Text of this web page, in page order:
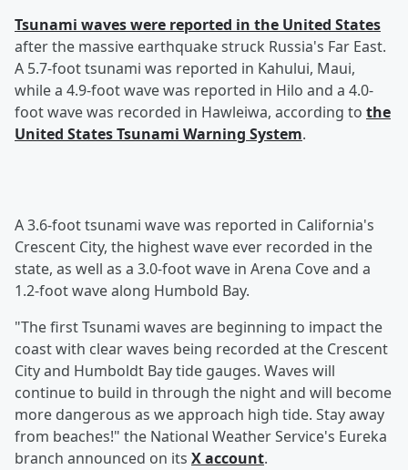
Tsunami waves were reported in the United States
after the massive earthquake struck Russia's Far East.
A 5.7-foot tsunami was reported in Kahului, Maui,
while a 4.9-foot wave was reported in Hilo and a 4.0-
foot wave was recorded in Hawleiwa, according to the
United States Tsunami Warning System.
A 3.6-foot tsunami wave was reported in California's
Crescent City, the highest wave ever recorded in the
state, as well as a 3.0-foot wave in Arena Cove and a
1.2-foot wave along Humbold Bay.
"The first Tsunami waves are beginning to impact the
coast with clear waves being recorded at the Crescent
City and Humboldt Bay tide gauges. Waves will
continue to build in through the night and will become
more dangerous as we approach high tide. Stay away
from beaches!" the National Weather Service's Eureka
branch announced on its X account.